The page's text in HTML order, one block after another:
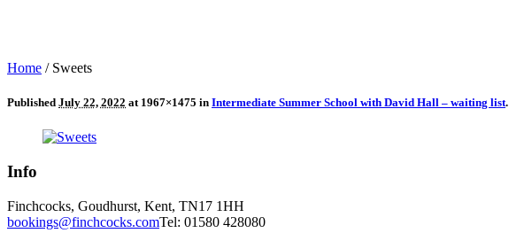
Home / Sweets
Published July 22, 2022 at 1967×1475 in Intermediate Summer School with David Hall – waiting list.
Info
Finchcocks, Goudhurst, Kent, TN17 1HH
bookings@finchcocks.comTel: 01580 428080